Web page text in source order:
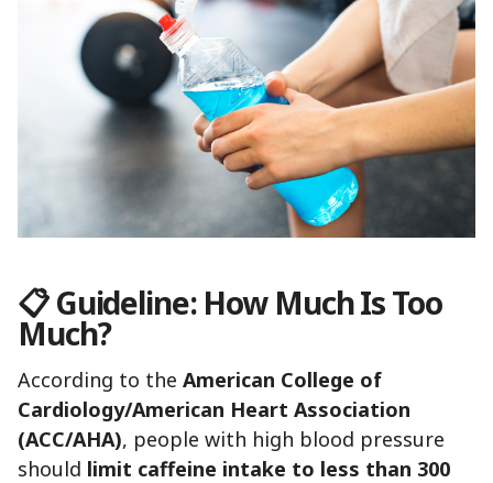
📋Guideline: How Much Is Too
Much?
According to the American College of
Cardiology/American Heart Association
(ACC/AHA), people with high blood pressure
should limit caffeine intake to less than 300